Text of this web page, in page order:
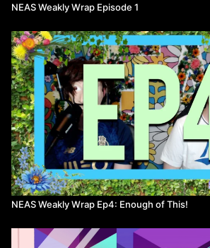
NEAS Weakly Wrap Episode 1
NEAS Weakly Wrap Ep4: Enough of This!